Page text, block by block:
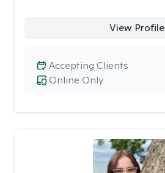
View Profile
Online Only
Accepting Clients